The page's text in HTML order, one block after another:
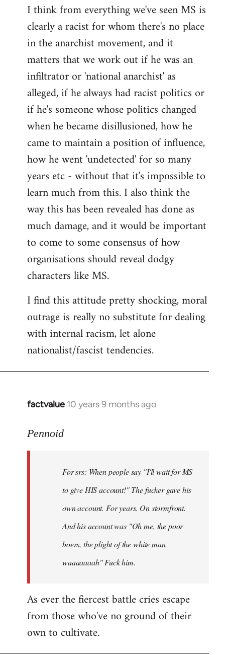
I think from everything we've seen MS is
clearly a racist for whom there's no place
in the anarchist movement, and it
matters that we work out if he was an
infiltrator or 'national anarchist' as
alleged, if he always had racist politics or
if he's someone whose politics changed
when he became disillusioned, how he
came to maintain a position of influence,
how he went 'undetected' for so many
years etc - without that it's impossible to
learn much from this. I also think the
way this has been revealed has done as
much damage, and it would be important
to come to some consensus of how
organisations should reveal dodgy
characters like MS.
I find this attitude pretty shocking, moral
outrage is really no substitute for dealing
with internal racism, let alone
nationalist/fascist tendencies.
factvalue 10 years 9 months ago
In
to
libcom.org
Pennoid
For srs: When people say "I'll wait for MS
to give HIS account!" The fucker gave his
own account. For years. On stormfront.
And his account was "Oh me, the poor
boers, the plight of the white man
waaaaaaah" Fuck him.
As ever the fiercest battle cries escape
from those who've no ground of their
own to cultivate.